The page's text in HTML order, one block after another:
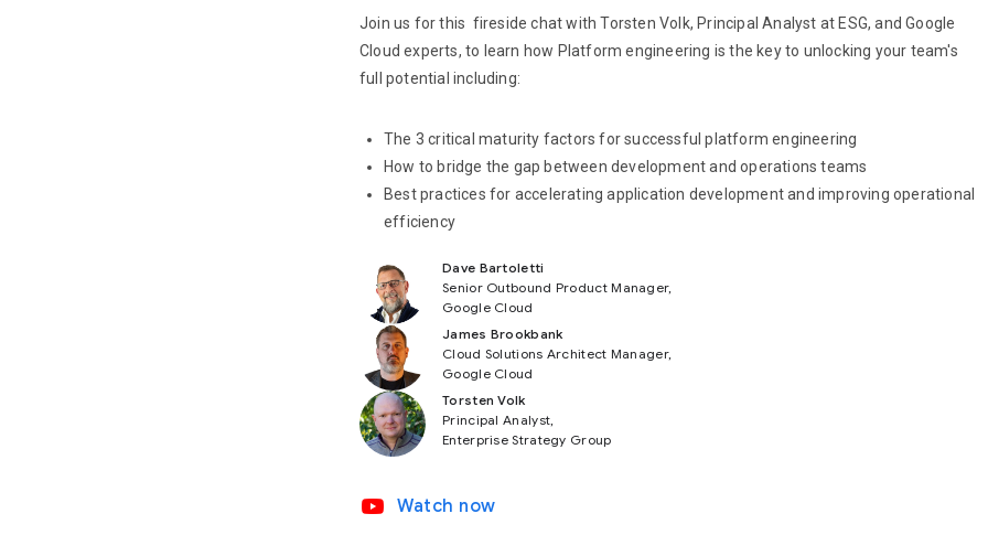
Join us for this fireside chat with Torsten Volk, Principal Analyst at ESG, and Google
Cloud experts, to learn how Platform engineering is the key to unlocking your team's
full potential including:
The 3 critical maturity factors for successful platform engineering
How to bridge the gap between development and operations teams
Best practices for accelerating application development and improving operational
efficiency
Dave Bartoletti
Senior Outbound Product Manager,
Google Cloud
James Brookbank
Cloud Solutions Architect Manager,
Google Cloud
Torsten Volk
Principal Analyst,
Enterprise Strategy Group
video_youtube Watch now